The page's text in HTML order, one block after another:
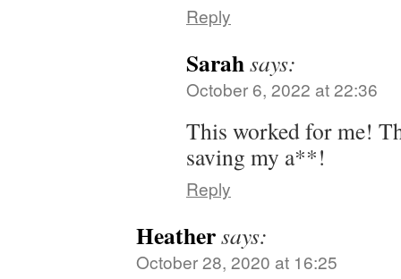
Reply
Sarahsays:
October 6, 2022 at 22:36
This worked for me!
saving my a**!
Reply
Heathersays:
October 28, 2020 at 16:25